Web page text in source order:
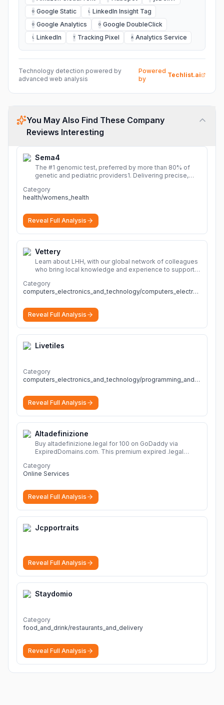
G Google Static L LinkedIn Insight Tag
G Google Analytics G Google DoubleClick
L LinkedIn T Tracking Pixel A Analytics Service
Technology detection powered by
advanced web analysis
Powered
by
Techlist.ai
You May Also Find These Company
Reviews Interesting
Sema4
The #1 genomic test, preferred by more than 80% of
genetic and pediatric providers1. Delivering precise,
Category
health/womens_health
Reveal Full Analysis
Vettery
Learn about LHH, with our global network of colleagues
who bring local knowledge and experience to support
Category
computers_electronics_and_technology/computers_electronics_and_technology
Reveal Full Analysis
Livetiles
Category
computers_electronics_and_technology/programming_and_developer_software
Reveal Full Analysis
Altadefinizione
Buy altadefinizione.legal for 100 on GoDaddy via
ExpiredDomains.com. This premium expired .legal
identity.
Category
Online Services
Reveal Full Analysis
Jcpportraits
Reveal Full Analysis
Staydomio
Category
food_and_drink/restaurants_and_delivery
Reveal Full Analysis